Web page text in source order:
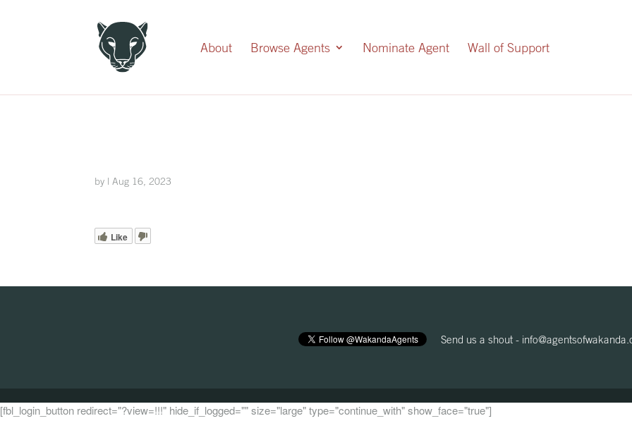
About Browse Agents Nominate Agent Wall of Support
by | Aug 16, 2023
Like
Send us a shout -
[fbl_login_button redirect="?view=!!!" hide_if_logged="" size="large" type="continue_with" show_face="true"]